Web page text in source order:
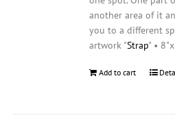
another area of it
you to a different
artwork "Strap" •
Add to cart